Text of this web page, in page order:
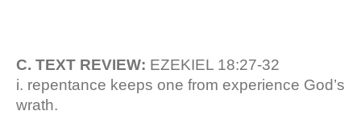
C. TEXT REVIEW: EZEKIEL 18:27-32
i. repentance keeps one from experience God’s
wrath.